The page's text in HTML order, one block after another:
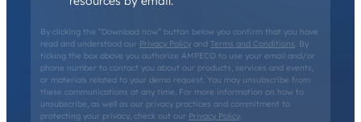
By clicking the “Download now” button below you confirm that you have
read and understood our Privacy Policy and Terms and Conditions. By
ticking the box above you authorize AMPECO to use your email and/or
phone number to contact you about our products, services and events,
or materials related to your demo request. You may unsubscribe from
these communications at any time. For more information on how to
unsubscribe, as well as our privacy practices and commitment to
protecting your privacy, check out our Privacy Policy.